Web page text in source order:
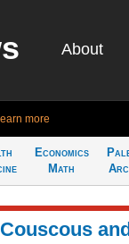
About
more
Economics
Math